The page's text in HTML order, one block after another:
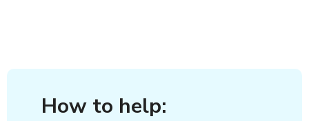
How to help: